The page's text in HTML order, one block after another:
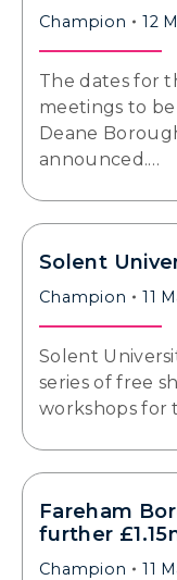
Champion 12
The dates for
meetings to
Deane
announced.…
Solent
Champion 11
Solent
series of free
workshops for
Fareham
further
Champion 11